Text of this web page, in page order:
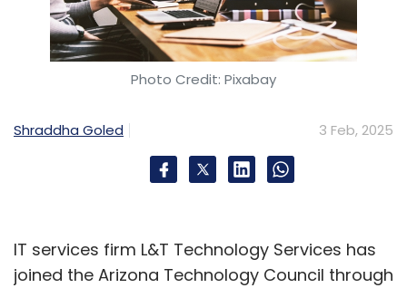
Photo Credit: Pixabay
Shraddha Goled 3 Feb, 2025
IT services firm L&T Technology Services has
joined the Arizona Technology Council through